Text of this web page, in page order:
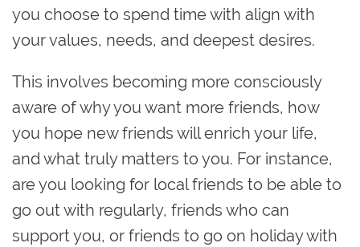
you choose to spend time with align with
your values, needs, and deepest desires.
This involves becoming more consciously
aware of why you want more friends, how
you hope new friends will enrich your life,
and what truly matters to you. For instance,
are you looking for local friends to be able to
go out with regularly, friends who can
support you, or friends to go on holiday with